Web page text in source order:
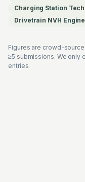
Charging Station
Drivetrain NVH
Figures are crowd-
≥5 submissions. We only
entries.